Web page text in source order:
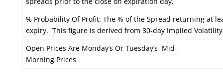
% Probability Of Profit: The % of the Spread returning at
expiry. This figure is derived from 30-day Implied
Open Prices Are Monday’s Or Tuesday’s Mid-
Morning Prices